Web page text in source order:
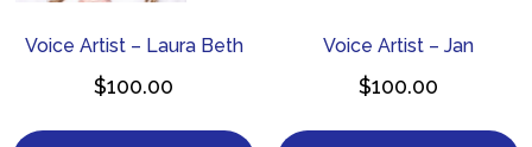
Voice Artist – Laura Beth
$100.00
Voice Artist – Jan
$100.00